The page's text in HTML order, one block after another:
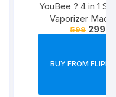
YouBee ? 4 in 1
Vaporizer
599 299
BUY FROM